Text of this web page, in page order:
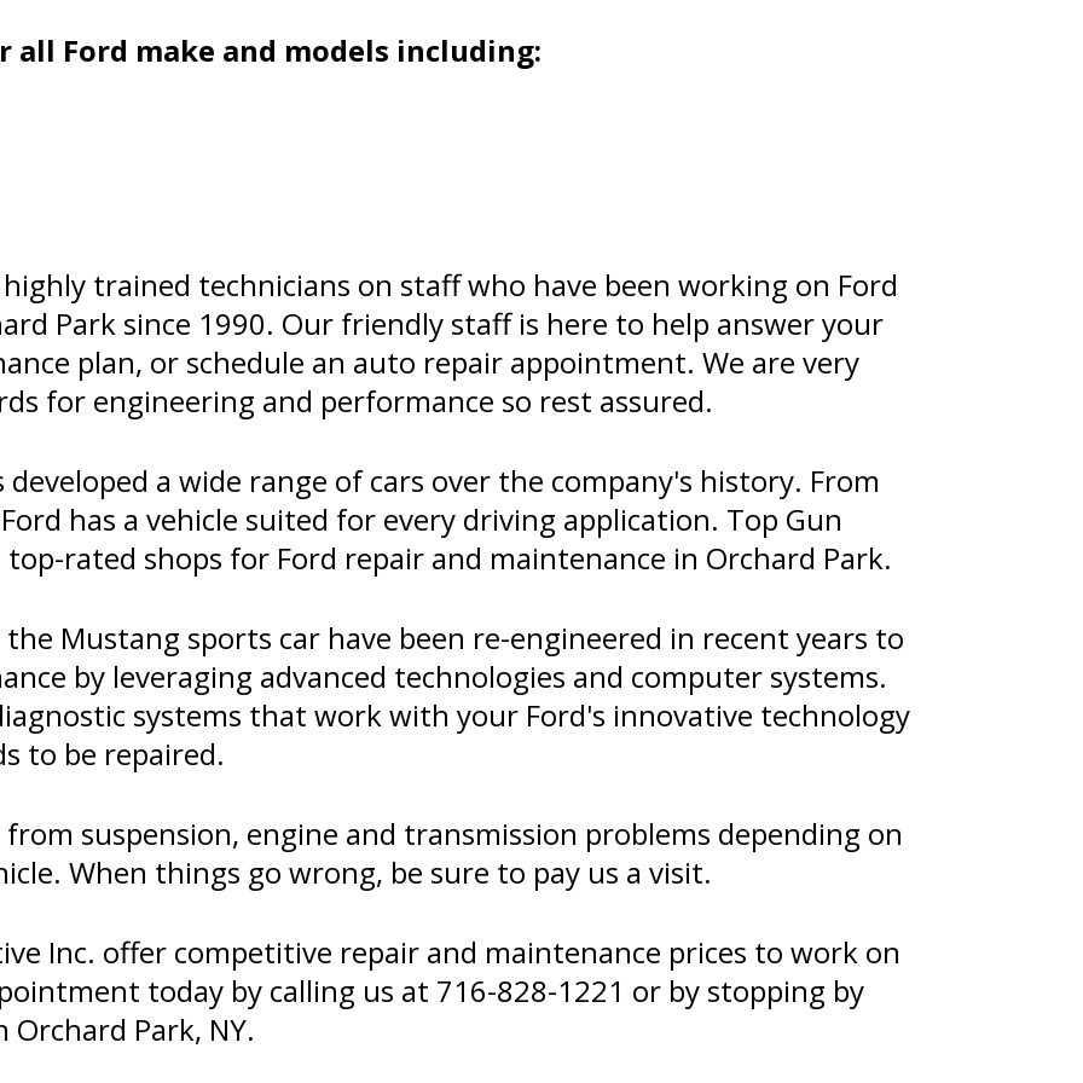
all Ford make and models including:
trained technicians on staff who have been working on Ford
Park since 1990. Our friendly staff is here to help answer your
plan, or schedule an auto repair appointment. We are very
for engineering and performance so rest assured.
a wide range of cars over the company's history. From
has a vehicle suited for every driving application. Top Gun
rated shops for Ford repair and maintenance in Orchard Park.
Mustang sports car have been re-engineered in recent years to
by leveraging advanced technologies and computer systems.
systems that work with your Ford's innovative technology
to be repaired.
suspension, engine and transmission problems depending on
When things go wrong, be sure to pay us a visit.
Inc. offer competitive repair and maintenance prices to work on
today by calling us at 716-828-1221 or by stopping by
Park, NY.